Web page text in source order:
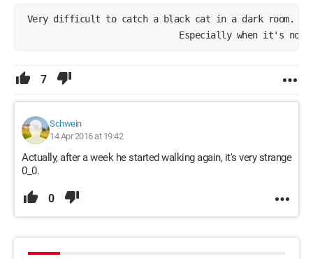
Very difficult to catch a black cat in a dark room.
Especially when it's not
7
Schwein
14 Apr 2016 at 19:42
Actually, after a week he started walking again, it's very strange
0_0.
0